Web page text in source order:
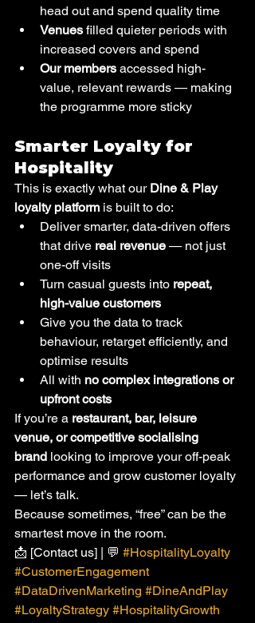
head out and spend quality time
Venues filled quieter periods with
increased covers and spend
Our members accessed high-
value, relevant rewards — making
the programme more sticky
Smarter Loyalty for
Hospitality
This is exactly what our Dine & Play
loyalty platform is built to do:
Deliver smarter, data-driven offers
that drive real revenue — not just
one-off visits
Turn casual guests into repeat,
high-value customers
Give you the data to track
behaviour, retarget efficiently, and
optimise results
All with no complex integrations or
upfront costs
If you’re a restaurant, bar, leisure
venue, or competitive socialising
brand looking to improve your off-peak
performance and grow customer loyalty
— let’s talk.
Because sometimes, “free” can be the
smartest move in the room.
📩 [Contact us] | 💬 #HospitalityLoyalty
#CustomerEngagement
#DataDrivenMarketing #DineAndPlay
#LoyaltyStrategy #HospitalityGrowth